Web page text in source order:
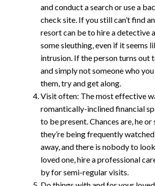
and conduct a search or use a
check site. If you still can’t find
resort can be to hire a detective
some sleuthing, even if it seems
intrusion. If the person turns out
and simply not someone who
them, try and get along.
Visit often: The most effective
romantically-inclined financial
to be present. Chances are, he
they’re being frequently
away, and there is nobody to
loved one, hire a professional
by for semi-regular visits.